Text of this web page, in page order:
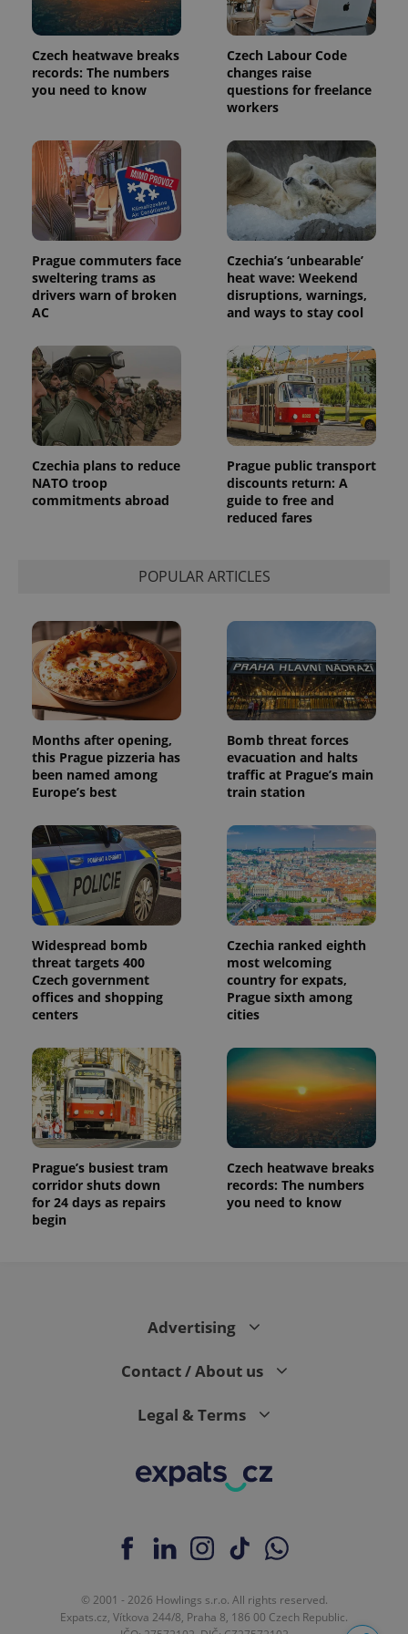
Czech heatwave breaks
records: The numbers
you need to know
Czech Labour Code
changes raise
questions for freelance
workers
Prague commuters face
sweltering trams as
drivers warn of broken
AC
Czechia’s ‘unbearable’
heat wave: Weekend
disruptions, warnings,
and ways to stay cool
Czechia plans to reduce
NATO troop
commitments abroad
Prague public transport
discounts return: A
guide to free and
reduced fares
POPULAR ARTICLES
Months after opening,
this Prague pizzeria has
been named among
Europe’s best
Bomb threat forces
evacuation and halts
traffic at Prague’s main
train station
Widespread bomb
threat targets 400
Czech government
offices and shopping
centers
Czechia ranked eighth
most welcoming
country for expats,
Prague sixth among
cities
Prague’s busiest tram
corridor shuts down
for 24 days as repairs
begin
Czech heatwave breaks
records: The numbers
you need to know
Advertising
Contact / About us
Legal & Terms
© 2001 - 2026 Howlings s.r.o. All rights reserved.
Expats.cz, Vítkova 244/8, Praha 8, 186 00 Czech Republic.
month
is used by
Google
Analytics to
session
state.